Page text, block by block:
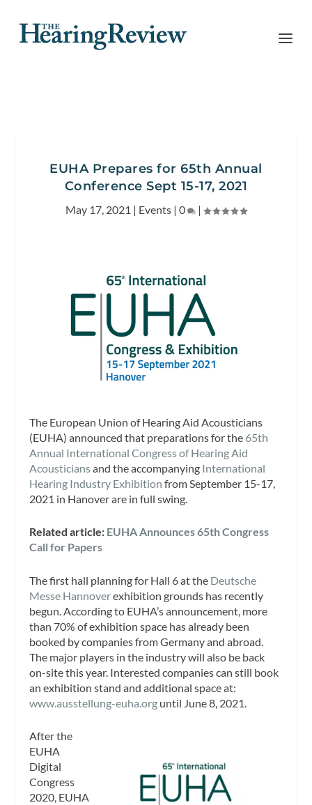
EUHA Prepares for 65th Annual
Conference Sept 15-17, 2021
May 17, 2021 | Events | 0 |
The European Union of Hearing Aid Acousticians
(EUHA) announced that preparations for the 65th
Annual International Congress of Hearing Aid
Acousticiansand the accompanying International
Hearing Industry Exhibition from September 15-17,
2021 in Hanover are in full swing.
Related article: EUHA Announces 65th Congress
Call for Papers
The first hall planning for Hall 6 at the Deutsche
Messe Hannoverexhibition grounds has recently
begun. According to EUHA’s announcement, more
than 70% of exhibition space has already been
booked by companies from Germany and abroad.
The major players in the industry will also be back
on-site this year. Interested companies can still book
an exhibition stand and additional space at:
www.ausstellung-euha.org until June 8, 2021.
After the
EUHA
Digital
Congress
2020, EUHA